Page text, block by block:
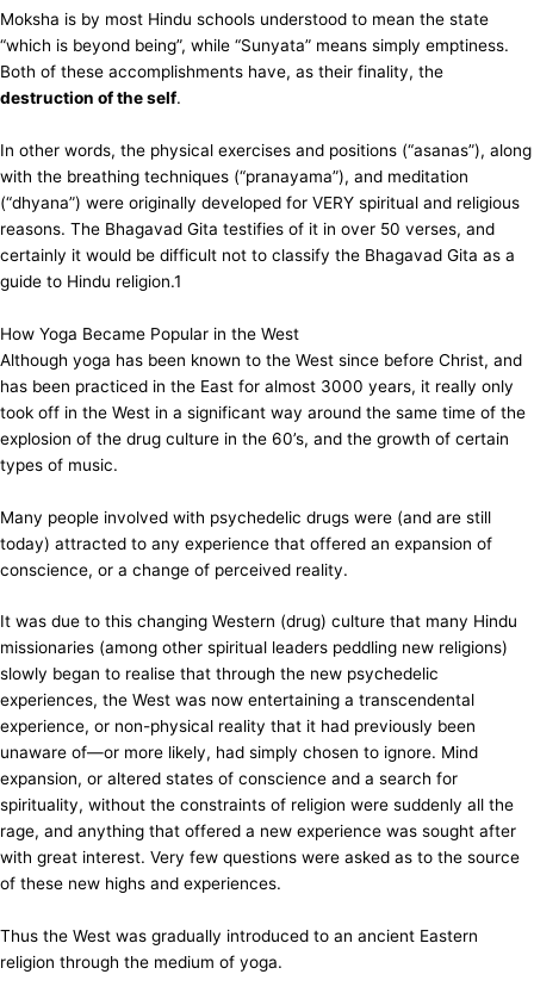
Moksha is by most Hindu schools understood to mean the state
“which is beyond being”, while “Sunyata” means simply emptiness.
Both of these accomplishments have, as their finality, the
destruction of the self.
In other words, the physical exercises and positions (“asanas”), along
with the breathing techniques (“pranayama”), and meditation
(“dhyana”) were originally developed for VERY spiritual and religious
reasons. The Bhagavad Gita testifies of it in over 50 verses, and
certainly it would be difficult not to classify the Bhagavad Gita as a
guide to Hindu religion.1
How Yoga Became Popular in the West
Although yoga has been known to the West since before Christ, and
has been practiced in the East for almost 3000 years, it really only
took off in the West in a significant way around the same time of the
explosion of the drug culture in the 60’s, and the growth of certain
types of music.
Many people involved with psychedelic drugs were (and are still
today) attracted to any experience that offered an expansion of
conscience, or a change of perceived reality.
It was due to this changing Western (drug) culture that many Hindu
missionaries (among other spiritual leaders peddling new religions)
slowly began to realise that through the new psychedelic
experiences, the West was now entertaining a transcendental
experience, or non-physical reality that it had previously been
unaware of—or more likely, had simply chosen to ignore. Mind
expansion, or altered states of conscience and a search for
spirituality, without the constraints of religion were suddenly all the
rage, and anything that offered a new experience was sought after
with great interest. Very few questions were asked as to the source
of these new highs and experiences.
Thus the West was gradually introduced to an ancient Eastern
religion through the medium of yoga.